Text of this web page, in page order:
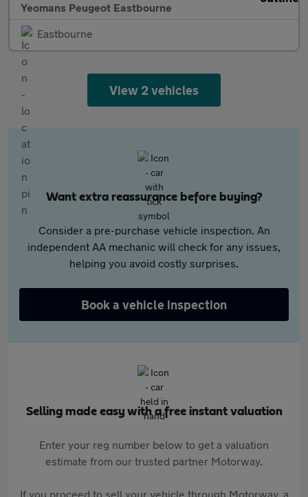
Yeomans Peugeot Eastbourne
Eastbourne
View 2 vehicles
Want extra reassurance before buying?
Consider a pre-purchase vehicle inspection. An
independent AA mechanic will check for any issues,
helping you avoid costly surprises.
Book a vehicle inspection
Selling made easy with a free instant valuation
Enter your reg number below to get a valuation
estimate from our trusted partner Motorway.
If you proceed to sell your vehicle through Motorway, a